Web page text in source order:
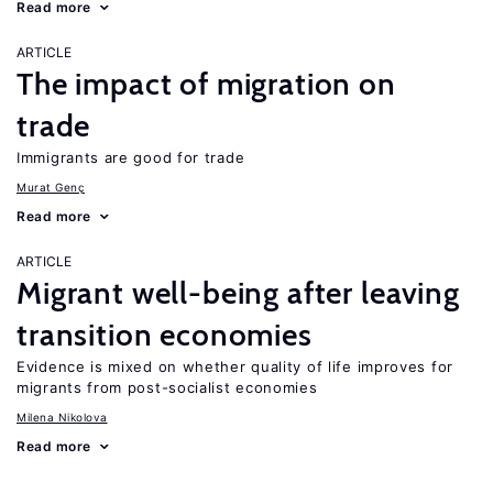
Read more
ARTICLE
The impact of migration on
trade
Immigrants are good for trade
Murat Genç
Read more
ARTICLE
Migrant well-being after leaving
transition economies
Evidence is mixed on whether quality of life improves for
migrants from post-socialist economies
Milena Nikolova
Read more